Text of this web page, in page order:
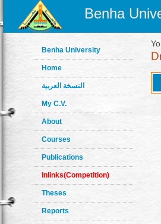
Benha
Benha University
Home
النسخة العربية
My C.V.
About
Courses
Publications
Inlinks(Competition)
Theses
Reports